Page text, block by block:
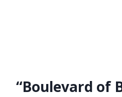
“Boulevard of